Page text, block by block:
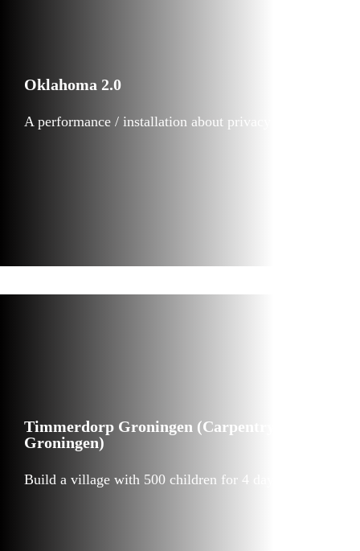
Oklahoma 2.0
A performance / installation about privacy
Timmerdorp Groningen (Carpentry village
Groningen)
Build a village with 500 children for 4 days in a row